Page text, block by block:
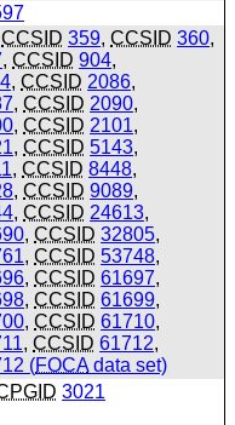
CCSID 359,CCSID 360,
,CCSID 904,
,CCSID 2086,
,CCSID 2090,
,CCSID 2101,
,CCSID 5143,
,CCSID 8448,
,CCSID 9089,
,CCSID 24613,
,CCSID 32805,
,CCSID 53748,
,CCSID 61697,
,CCSID 61699,
,CCSID 61710,
,CCSID 61712,
(FOCA data set)
3021